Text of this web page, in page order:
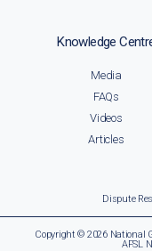
Knowledge
Media
FAQs
Videos
Articles
Dispute
Copyright © 2026 National
AFSL